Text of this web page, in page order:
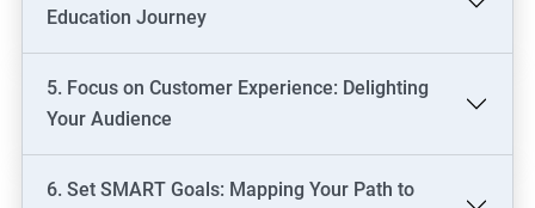
Education Journey
5. Focus on Customer Experience: Delighting
Your Audience
6. Set SMART Goals: Mapping Your Path to